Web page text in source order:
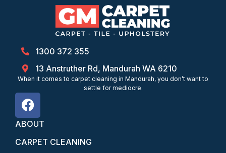
1300 372 355
13 Anstruther Rd, Mandurah WA 6210
When it comes to carpet cleaning in Mandurah, you don’t want to
settle for mediocre.
ABOUT
CARPET CLEANING